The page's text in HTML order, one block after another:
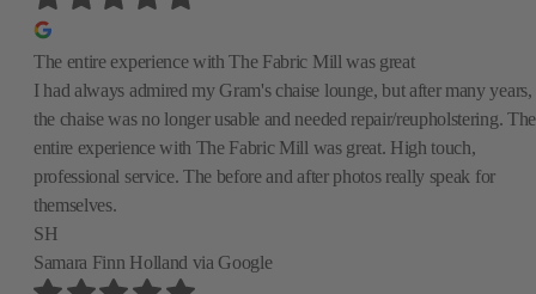
The entire experience with The Fabric Mill was great
I had always admired my Gram's chaise lounge, but after many years,
the chaise was no longer usable and needed repair/reupholstering. The
entire experience with The Fabric Mill was great. High touch,
professional service. The before and after photos really speak for
themselves.
SH
Samara Finn Holland via Google